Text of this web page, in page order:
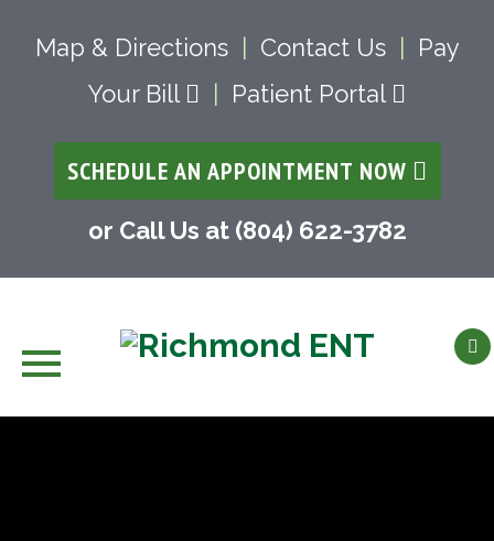
Map & Directions| Contact Us| Pay
Your Bill
| Patient Portal
SCHEDULE AN APPOINTMENT NOW
or Call Us at (804) 622-3782